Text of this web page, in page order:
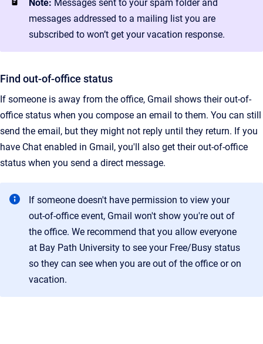
Note: Messages sent to your spam folder and
messages addressed to a mailing list you are
subscribed to won’t get your vacation response.
Find out-of-office status
If someone is away from the office, Gmail shows their out-of-
office status when you compose an email to them. You can still
send the email, but they might not reply until they return. If you
have Chat enabled in Gmail, you'll also get their out-of-office
status when you send a direct message.
If someone doesn't have permission to view your
out-of-office event, Gmail won't show you're out of
the office. We recommend that you allow everyone
at Bay Path University to see your Free/Busy status
so they can see when you are out of the office or on
vacation.